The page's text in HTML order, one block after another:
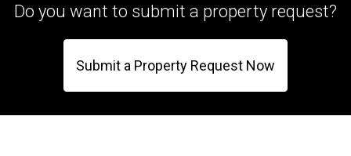
Do you want to submit a property request?
Submit a Property Request Now